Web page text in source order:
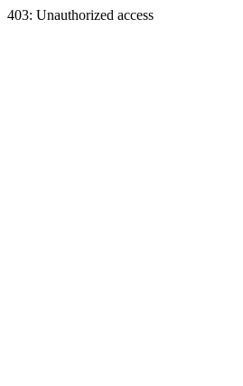
403: Unauthorized access